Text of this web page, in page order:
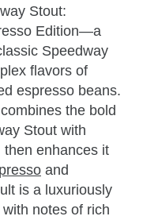
Stout:
Edition—a
Speedway
flavors of
espresso beans.
the bold
Stout with
then enhances it
and
is a luxuriously
notes of rich